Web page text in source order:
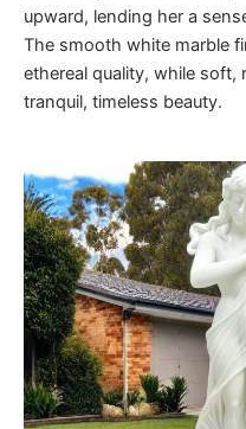
upward, lending her a
The smooth white marble
ethereal quality, while soft,
tranquil, timeless beauty.